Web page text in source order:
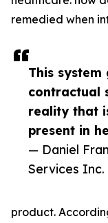
This
contractual
reality that
present in
— Daniel
Services Inc.
remedied when
product.